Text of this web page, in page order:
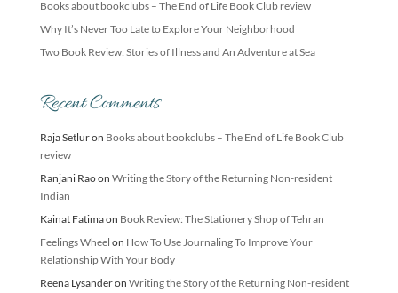
Books about bookclubs – The End of Life Book Club review
Why It’s Never Too Late to Explore Your Neighborhood
Two Book Review: Stories of Illness and An Adventure at Sea
Recent Comments
Raja Setluron Books about bookclubs – The End of Life Book Club
review
Ranjani Raoon Writing the Story of the Returning Non-resident
Indian
Kainat Fatimaon Book Review: The Stationery Shop of Tehran
Feelings Wheel on How To Use Journaling To Improve Your
Relationship With Your Body
Reena Lysanderon Writing the Story of the Returning Non-resident